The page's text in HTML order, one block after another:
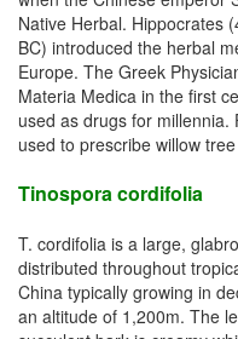
Native Herbal. Hippocrates
BC) introduced the herbal
Europe. The Greek
Materia Medica in the first
used as drugs for
used to prescribe willow
Tinospora cordifolia
T. cordifolia is a large,
distributed throughout
China typically growing in
an altitude of 1,200m. The